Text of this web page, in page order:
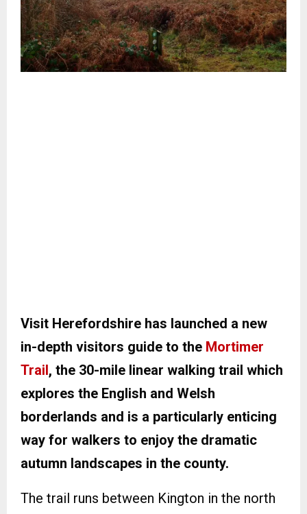
Visit Herefordshire has launched a new
in-depth visitors guide to the Mortimer
Trail, the 30-mile linear walking trail which
explores the English and Welsh
borderlands and is a particularly enticing
way for walkers to enjoy the dramatic
autumn landscapes in the county.
The trail runs between Kington in the north